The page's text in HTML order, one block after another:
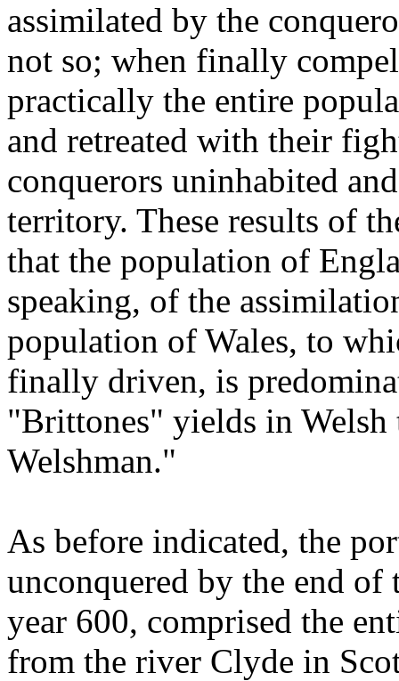
assimilated by the
not so; when finally
practically the entire
and retreated with their
conquerors uninhabited
territory. These results of
that the population of
speaking, of the
population of Wales, to
finally driven, is
"Brittones" yields in
Welshman."
As before indicated, the
unconquered by the end
year 600, comprised the
from the river Clyde in